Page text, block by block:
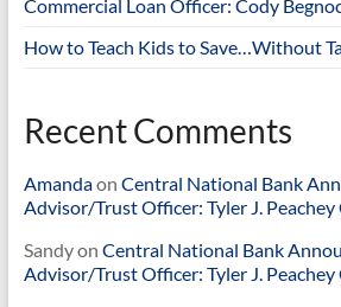
Commercial Loan Officer: Cody
How to Teach Kids to Save…Without
Recent Comments
Amandaon Central National Bank
Advisor/Trust Officer: Tyler J.
Sandyon Central National Bank
Advisor/Trust Officer: Tyler J.